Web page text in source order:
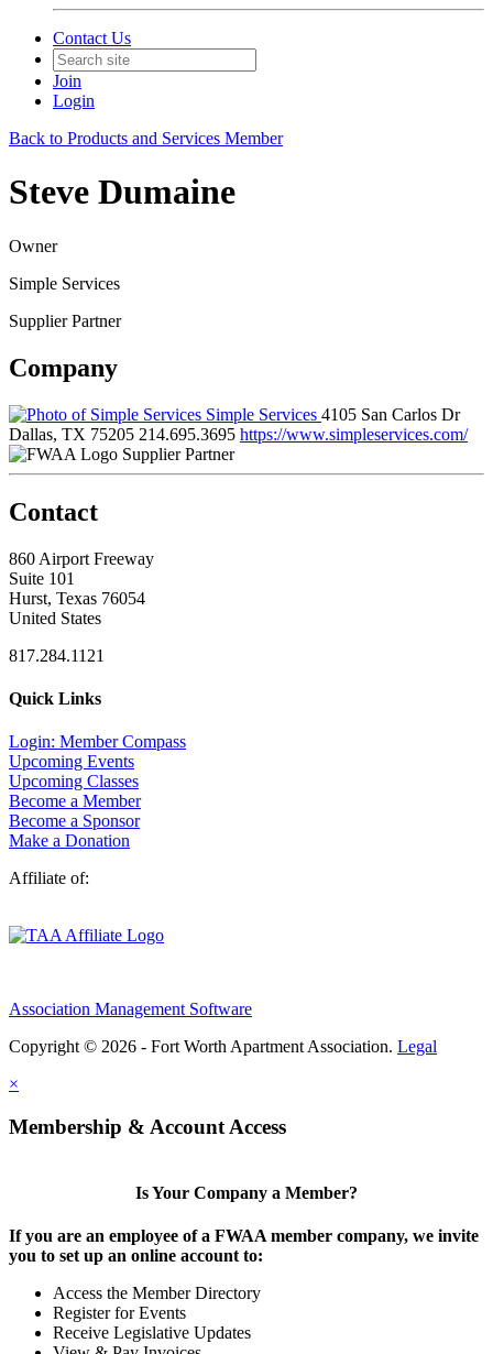
Contact Us
Join
Login
Back to Products and Services Member
Steve Dumaine
Owner
Simple Services
Supplier Partner
Company
Simple Services 4105 San Carlos Dr
Dallas, TX 75205 214.695.3695 https://www.simpleservices.com/
Supplier Partner
Contact
860 Airport Freeway
Suite 101
Hurst, Texas 76054
United States
817.284.1121
Quick Links
Login: Member Compass
Upcoming Events
Upcoming Classes
Become a Member
Become a Sponsor
Make a Donation
Affiliate of:
Association Management Software
Copyright © 2026 - Fort Worth Apartment Association. Legal
×
Membership & Account Access
Is Your Company a Member?
If you are an employee of a FWAA member company, we invite
you to set up an online account to:
Access the Member Directory
Register for Events
Receive Legislative Updates